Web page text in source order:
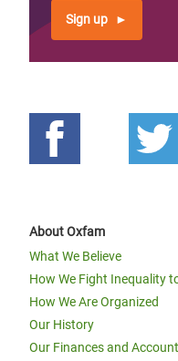
Sign up
About Oxfam
What We Believe
How We Fight Inequality
How We Are Organized
Our History
Our Finances and